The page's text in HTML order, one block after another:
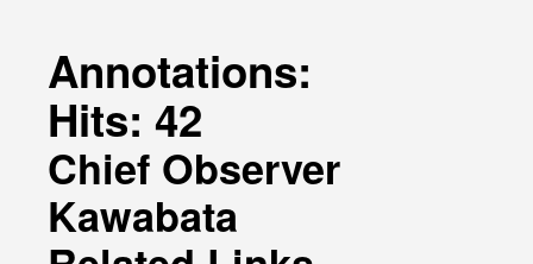
Annotations:
Hits: 42
Chief Observer
Kawabata